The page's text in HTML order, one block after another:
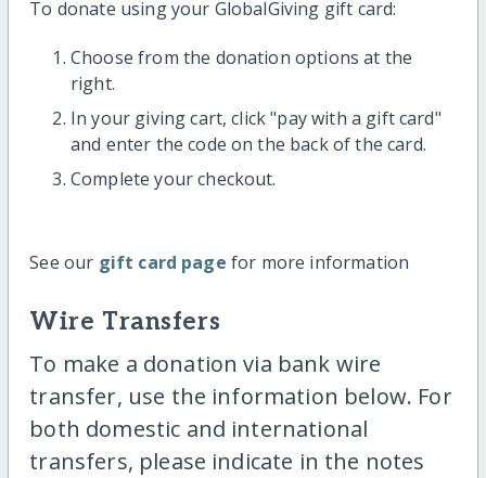
To donate using your GlobalGiving gift card:
Choose from the donation options at the
right.
In your giving cart, click "pay with a gift card"
and enter the code on the back of the card.
Complete your checkout.
See our gift card page for more information
Wire Transfers
To make a donation via bank wire
transfer, use the information below. For
both domestic and international
transfers, please indicate in the notes